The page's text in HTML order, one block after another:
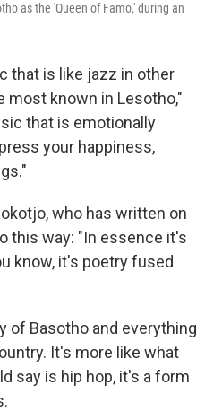
as the 'Queen of Famo,' during an
that is like jazz in other
most known in Lesotho,"
that is emotionally
your happiness,
who has written on
this way: "In essence it's
know, it's poetry fused
of Basotho and everything
It's more like what
say is hip hop, it's a form